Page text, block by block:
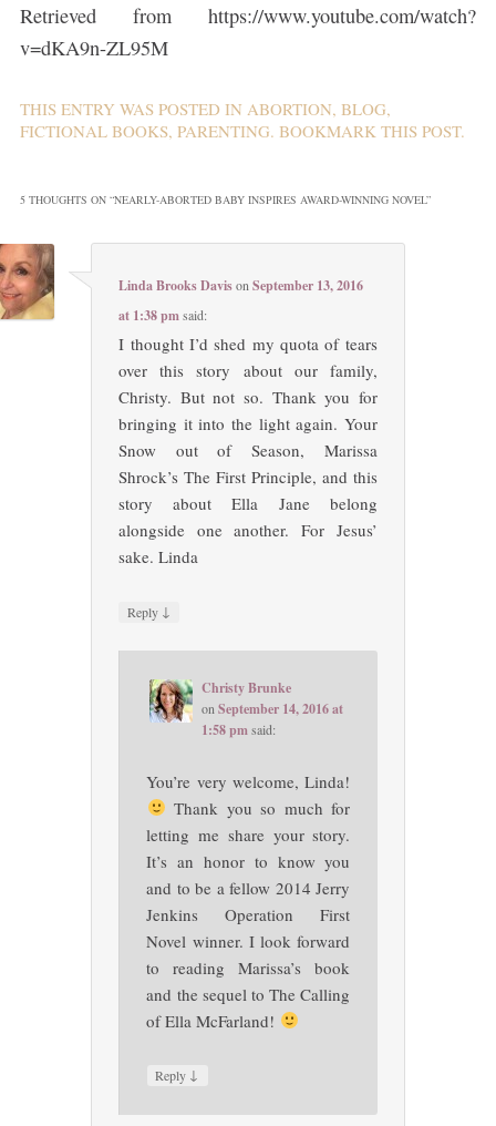
Retrieved from https://www.youtube.com/watch?
v=dKA9n-ZL95M
THIS ENTRY WAS POSTED IN ABORTION, BLOG,
FICTIONAL BOOKS, PARENTING. BOOKMARK THIS POST.
5 THOUGHTS ON “NEARLY-ABORTED BABY INSPIRES AWARD-WINNING NOVEL”
Linda Brooks DavisonSeptember 13, 2016
at 1:38 pmsaid:
I thought I’d shed my quota of tears
over this story about our family,
Christy. But not so. Thank you for
bringing it into the light again. Your
Snow out of Season, Marissa
Shrock’s The First Principle, and this
story about Ella Jane belong
alongside one another. For Jesus’
sake. Linda
Reply ↓
Christy Brunke
onSeptember 14, 2016 at
1:58 pm said:
You’re very welcome, Linda!
Thank you so much for
letting me share your story.
It’s an honor to know you
and to be a fellow 2014 Jerry
Jenkins Operation First
Novel winner. I look forward
to reading Marissa’s book
and the sequel to The Calling
of Ella McFarland!
Reply ↓